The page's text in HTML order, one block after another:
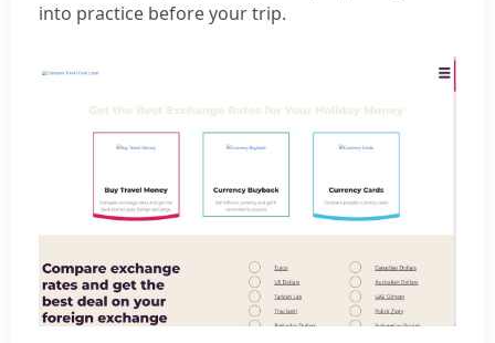
into practice before your trip.